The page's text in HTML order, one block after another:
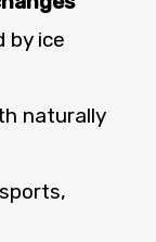
by ice
naturally